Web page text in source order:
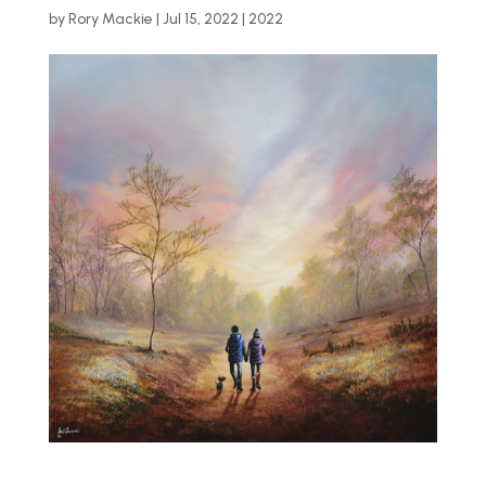
byRory Mackie | Jul 15, 2022 | 2022